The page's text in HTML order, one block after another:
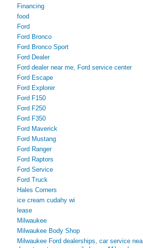
Financing
food
Ford
Ford Bronco
Ford Bronco Sport
Ford Dealer
Ford dealer near me, Ford service center
Ford Escape
Ford Explorer
Ford F150
Ford F250
Ford F350
Ford Maverick
Ford Mustang
Ford Ranger
Ford Raptors
Ford Service
Ford Truck
Hales Corners
ice cream cudahy wi
lease
Milwaukee
Milwaukee Body Shop
Milwaukee Ford dealerships, car service